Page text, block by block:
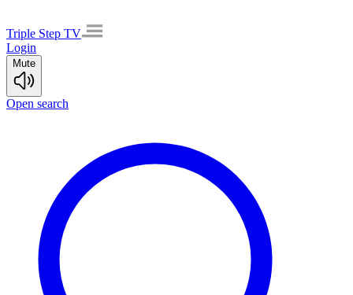
Triple Step TV
Login
Mute
Open search